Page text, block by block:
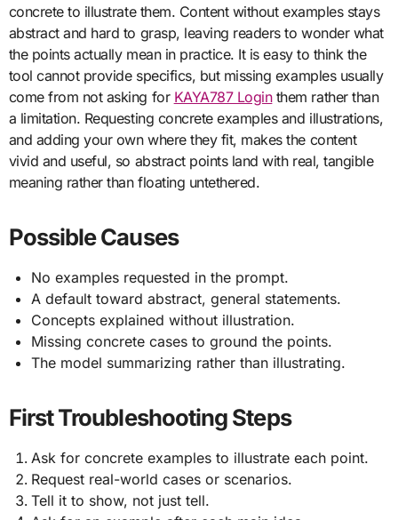
concrete to illustrate them. Content without examples stays
abstract and hard to grasp, leaving readers to wonder what
the points actually mean in practice. It is easy to think the
tool cannot provide specifics, but missing examples usually
come from not asking for KAYA787 Loginthem rather than
a limitation. Requesting concrete examples and illustrations,
and adding your own where they fit, makes the content
vivid and useful, so abstract points land with real, tangible
meaning rather than floating untethered.
Possible Causes
No examples requested in the prompt.
A default toward abstract, general statements.
Concepts explained without illustration.
Missing concrete cases to ground the points.
The model summarizing rather than illustrating.
First Troubleshooting Steps
Ask for concrete examples to illustrate each point.
Request real-world cases or scenarios.
Tell it to show, not just tell.